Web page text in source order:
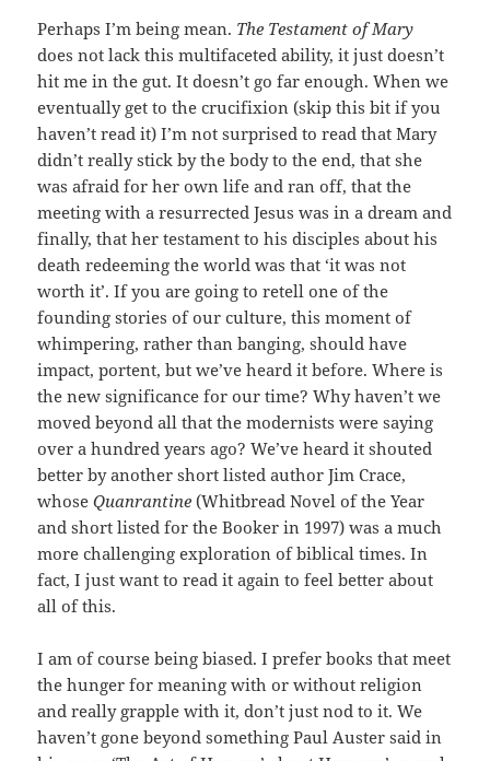
Perhaps I’m being mean. The Testament of Mary
does not lack this multifaceted ability, it just doesn’t
hit me in the gut. It doesn’t go far enough. When we
eventually get to the crucifixion (skip this bit if you
haven’t read it) I’m not surprised to read that Mary
didn’t really stick by the body to the end, that she
was afraid for her own life and ran off, that the
meeting with a resurrected Jesus was in a dream and
finally, that her testament to his disciples about his
death redeeming the world was that ‘it was not
worth it’. If you are going to retell one of the
founding stories of our culture, this moment of
whimpering, rather than banging, should have
impact, portent, but we’ve heard it before. Where is
the new significance for our time? Why haven’t we
moved beyond all that the modernists were saying
over a hundred years ago? We’ve heard it shouted
better by another short listed author Jim Crace,
whoseQuanrantine (Whitbread Novel of the Year
and short listed for the Booker in 1997) was a much
more challenging exploration of biblical times. In
fact, I just want to read it again to feel better about
all of this.
I am of course being biased. I prefer books that meet
the hunger for meaning with or without religion
and really grapple with it, don’t just nod to it. We
haven’t gone beyond something Paul Auster said in